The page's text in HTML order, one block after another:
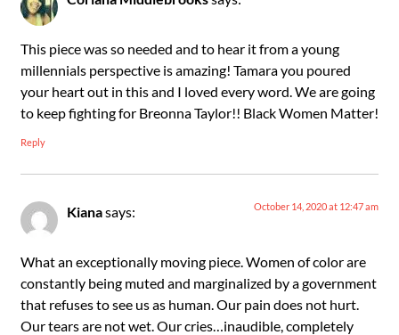
This piece was so needed and to hear it from a young
millennials perspective is amazing! Tamara you poured
your heart out in this and I loved every word. We are going
to keep fighting for Breonna Taylor!! Black Women Matter!
Reply
Kianasays: October 14, 2020 at 12:47 am
What an exceptionally moving piece. Women of color are
constantly being muted and marginalized by a government
that refuses to see us as human. Our pain does not hurt.
Our tears are not wet. Our cries…inaudible, completely